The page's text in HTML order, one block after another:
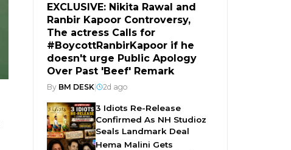
EXCLUSIVE: Nikita Rawal and
Ranbir Kapoor Controversy,
The actress Calls for
#BoycottRanbirKapoor if he
doesn't urge Public Apology
Over Past 'Beef' Remark
By BM DESK| 2d ago
3 Idiots Re-Release
Confirmed As NH Studioz
Seals Landmark Deal
Hema Malini Gets